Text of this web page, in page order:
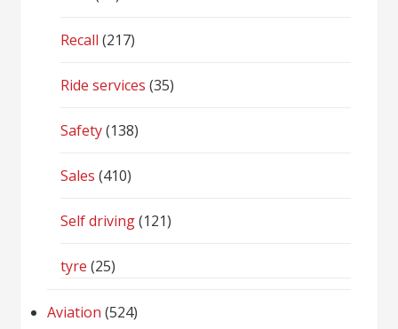
Recall (217)
Ride services (35)
Safety(138)
Sales (410)
Self driving(121)
tyre (25)
Aviation (524)